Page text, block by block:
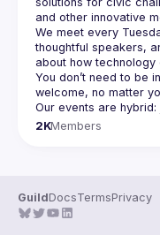
and other innovative
We meet every
thoughtful speakers,
You don’t need to be
2KMembers
GuildDocsTermsPrivacy